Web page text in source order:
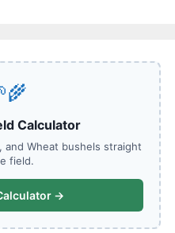
Calculator
and Wheat bushels straight
field.
→